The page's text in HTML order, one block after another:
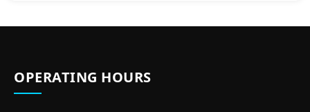
OPERATING HOURS